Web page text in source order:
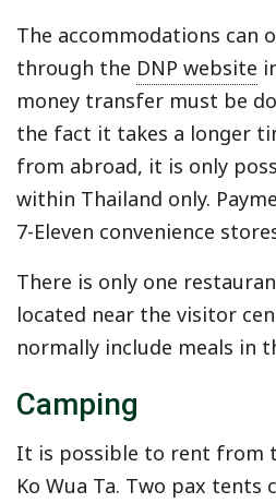
The accommodations can
through the DNP website
money transfer must be
the fact it takes a longer
from abroad, it is only
within Thailand only.
7-Eleven convenience
There is only one
located near the visitor
normally include meals in
Camping
It is possible to rent from
Ko Wua Ta. Two pax tents